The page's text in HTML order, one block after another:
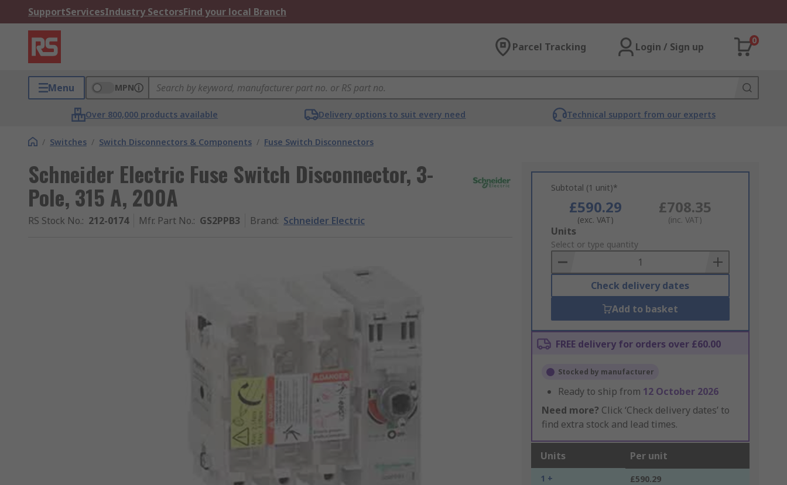
SupportServicesIndustry SectorsFind your local Branch
Parcel Tracking Login / Sign up
0
Menu MPN
Over 800,000 products available Delivery options to suit every need Technical support from our experts
/ Switches / Switch Disconnectors & Components / Fuse Switch Disconnectors
Schneider Electric Fuse Switch Disconnector, 3-
Pole, 315 A, 200A
RS Stock No.: 212-0174 Mfr. Part No.: GS2PPB3 Brand: Schneider Electric
Subtotal (1 unit)*
£590.29
(exc. VAT)
£708.35
(inc. VAT)
Add
to
Basket
Units
Select or type quantity
Check delivery dates
Add to basket
FREE delivery for orders over £60.00
Stocked by manufacturer
Ready to ship from 12 October 2026
Need more? Click ‘Check delivery dates’ to
find extra stock and lead times.
Units Per unit
1 + £590.29